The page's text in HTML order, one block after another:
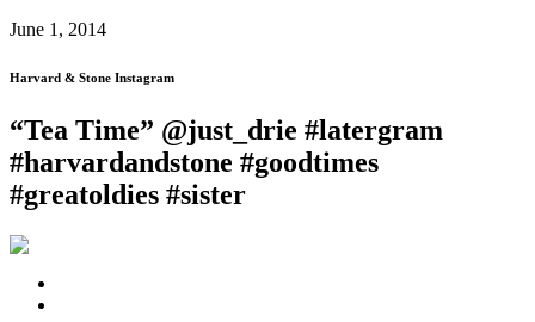
June 1, 2014
Harvard & Stone Instagram
“Tea Time” @just_drie #latergram
#harvardandstone #goodtimes
#greatoldies #sister